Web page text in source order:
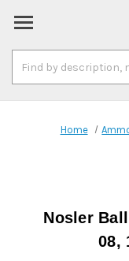
Keyword:
Home
Nosler
08,